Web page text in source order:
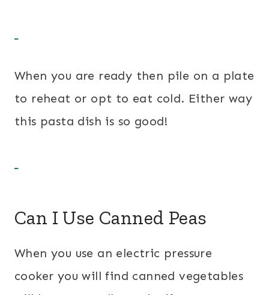
When you are ready then pile on a plate
to reheat or opt to eat cold. Either way
this pasta dish is so good!
Can I Use Canned Peas
When you use an electric pressure
cooker you will find canned vegetables